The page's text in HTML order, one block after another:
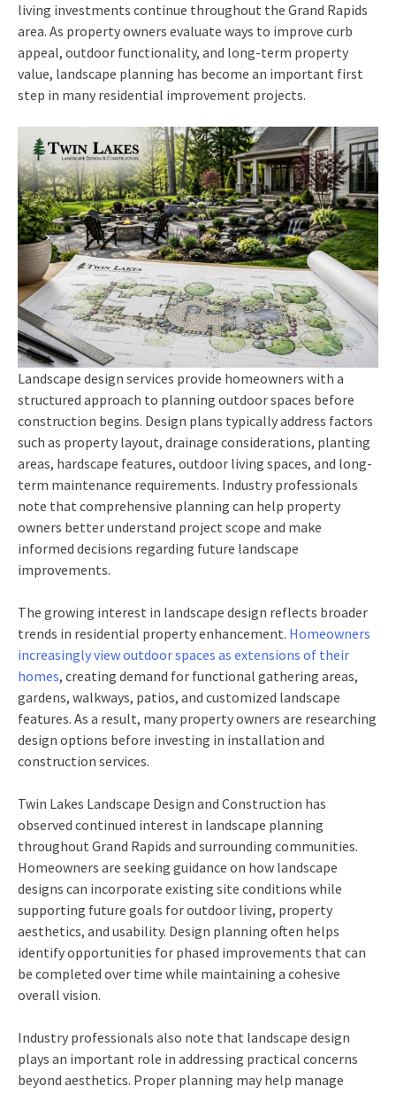
living investments continue throughout the Grand Rapids
area. As property owners evaluate ways to improve curb
appeal, outdoor functionality, and long-term property
value, landscape planning has become an important first
step in many residential improvement projects.
Landscape design services provide homeowners with a
structured approach to planning outdoor spaces before
construction begins. Design plans typically address factors
such as property layout, drainage considerations, planting
areas, hardscape features, outdoor living spaces, and long-
term maintenance requirements. Industry professionals
note that comprehensive planning can help property
owners better understand project scope and make
informed decisions regarding future landscape
improvements.
The growing interest in landscape design reflects broader
trends in residential property enhancement. Homeowners
increasingly view outdoor spaces as extensions of their
homes, creating demand for functional gathering areas,
gardens, walkways, patios, and customized landscape
features. As a result, many property owners are researching
design options before investing in installation and
construction services.
Twin Lakes Landscape Design and Construction has
observed continued interest in landscape planning
throughout Grand Rapids and surrounding communities.
Homeowners are seeking guidance on how landscape
designs can incorporate existing site conditions while
supporting future goals for outdoor living, property
aesthetics, and usability. Design planning often helps
identify opportunities for phased improvements that can
be completed over time while maintaining a cohesive
overall vision.
Industry professionals also note that landscape design
plays an important role in addressing practical concerns
beyond aesthetics. Proper planning may help manage